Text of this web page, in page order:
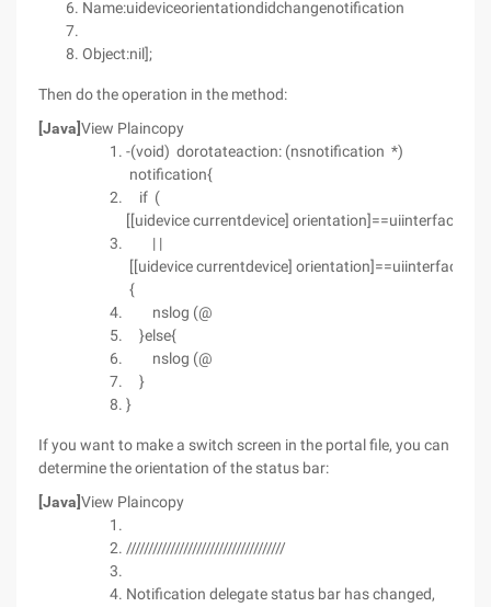
Name:uideviceorientationdidchangenotification
Object:nil];
Then do the operation in the method:
[Java]View Plaincopy
-(void) dorotateaction: (nsnotification *)
notification{
if (
[[uidevice currentdevice]
| |
[[uidevice currentdevice]
{
nslog (@
}else{
nslog (@
}
}
If you want to make a switch screen in the portal file, you can
determine the orientation of the status bar:
[Java]View Plaincopy
////////////////////////////////////
Notification delegate status bar has changed,